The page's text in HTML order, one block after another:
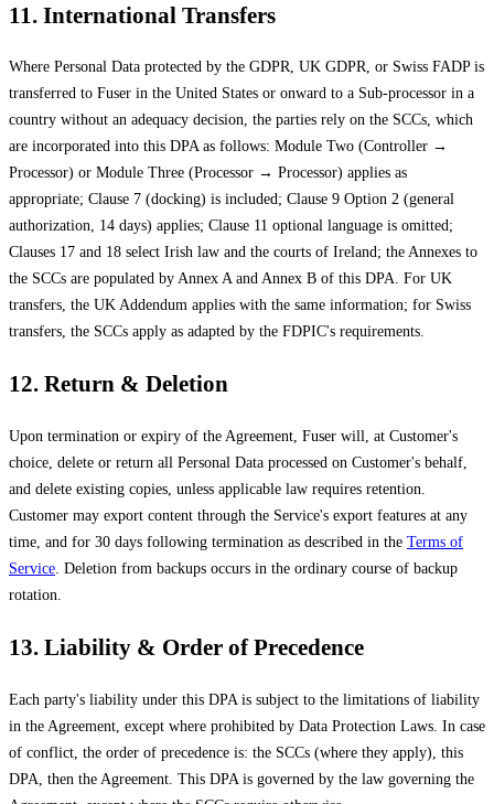
11. International Transfers
Where Personal Data protected by the GDPR, UK GDPR, or Swiss FADP is
transferred to Fuser in the United States or onward to a Sub-processor in a
country without an adequacy decision, the parties rely on the SCCs, which
are incorporated into this DPA as follows: Module Two (Controller →
Processor) or Module Three (Processor → Processor) applies as
appropriate; Clause 7 (docking) is included; Clause 9 Option 2 (general
authorization, 14 days) applies; Clause 11 optional language is omitted;
Clauses 17 and 18 select Irish law and the courts of Ireland; the Annexes to
the SCCs are populated by Annex A and Annex B of this DPA. For UK
transfers, the UK Addendum applies with the same information; for Swiss
transfers, the SCCs apply as adapted by the FDPIC's requirements.
12. Return & Deletion
Upon termination or expiry of the Agreement, Fuser will, at Customer's
choice, delete or return all Personal Data processed on Customer's behalf,
and delete existing copies, unless applicable law requires retention.
Customer may export content through the Service's export features at any
time, and for 30 days following termination as described in the Terms of
Service . Deletion from backups occurs in the ordinary course of backup
rotation.
13. Liability & Order of Precedence
Each party's liability under this DPA is subject to the limitations of liability
in the Agreement, except where prohibited by Data Protection Laws. In case
of conflict, the order of precedence is: the SCCs (where they apply), this
DPA, then the Agreement. This DPA is governed by the law governing the